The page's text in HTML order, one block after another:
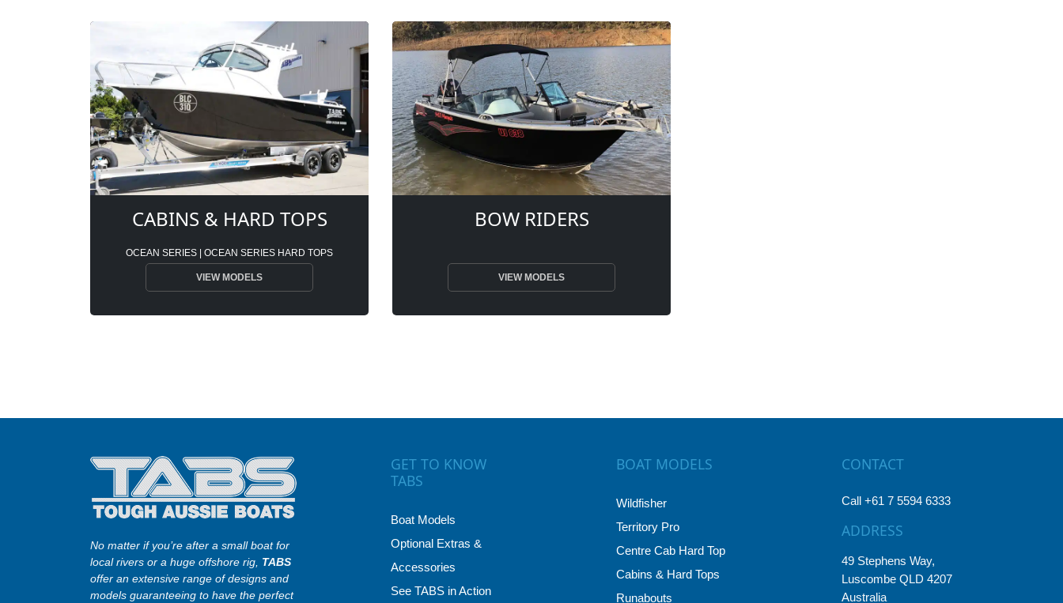
CABINS & HARD TOPS
OCEAN SERIES | OCEAN SERIES HARD TOPS
VIEW MODELS
BOW RIDERS
VIEW MODELS
No matter if you’re after a small boat for
local rivers or a huge offshore rig, TABS
offer an extensive range of designs and
models guaranteeing to have the perfect
GET TO KNOW
TABS
Boat Models
Optional Extras &
Accessories
See TABS in Action
BOAT MODELS
Wildfisher
Territory Pro
Centre Cab Hard Top
Cabins & Hard Tops
Runabouts
CONTACT
Call +61 7 5594 6333
ADDRESS
49 Stephens Way,
Luscombe QLD 4207
Australia